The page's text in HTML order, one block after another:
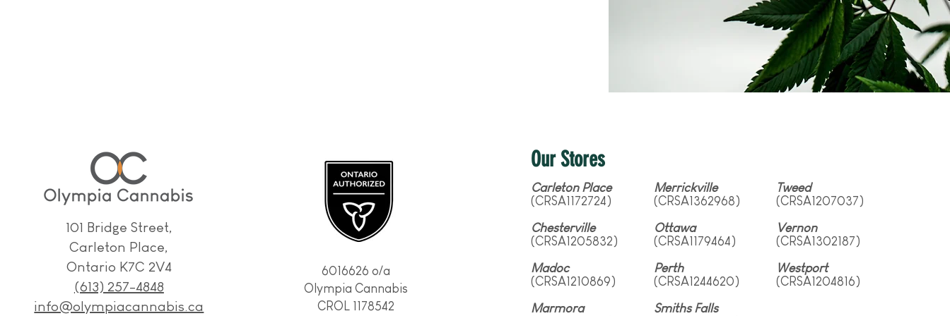
101 Bridge Street,
Carleton Place,
Ontario K7C 2V4
(613) 257-4848
info@olympiacannabis.ca
6016626 o/a
Olympia Cannabis
CROL 1178542
Our Stores
Carleton Place
(CRSA1172724)
Chesterville
(CRSA1205832)
Madoc
(CRSA1210869)
Marmora
Merrickville
(CRSA1362968)
Ottawa
(CRSA1179464)
Perth
(CRSA1244620)
Smiths Falls
Tweed
(CRSA1207037)
Vernon
(CRSA1302187)
Westport
(CRSA1204816)